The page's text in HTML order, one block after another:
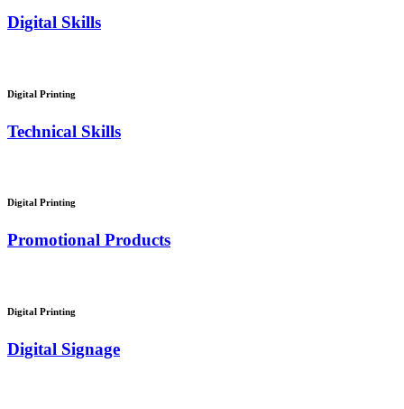
Digital Skills
Digital Printing
Technical Skills
Digital Printing
Promotional Products
Digital Printing
Digital Signage